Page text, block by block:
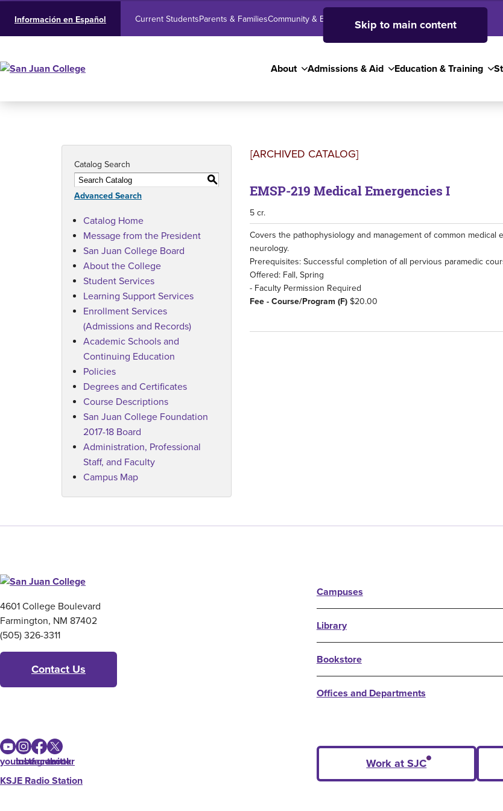
Skip to main content
About Admissions & Aid Education & Training
Current StudentsParents & FamiliesCommunity & Business SJC High School Employees
Información en Español
Catalog Search
S
Advanced Search
Catalog Home
Message from the President
San Juan College Board
About the College
Student Services
Learning Support Services
Enrollment Services
(Admissions and Records)
Academic Schools and
Continuing Education
Policies
Degrees and Certificates
Course Descriptions
San Juan College Foundation
2017-18 Board
Administration, Professional
Staff, and Faculty
Campus Map
[ARCHIVED CATALOG]
EMSP-219 Medical Emergencies I
5 cr.
Covers the pathophysiology and management of common
neurology.
Prerequisites: Successful completion of all pervious paramedic
Offered: Fall, Spring
- Faculty Permission Required
Fee - Course/Program (F) $20.00
4601 College Boulevard
Farmington, NM 87402
(505) 326-3311
Contact Us
Work at SJC
Campuses
Library
Bookstore
Offices and Departments
youtube
instagram
facebook
twitter
KSJE Radio Station